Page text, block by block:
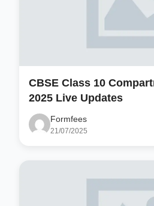
CBSE Class 10
2025 Live Updates
Formfees
21/07/2025